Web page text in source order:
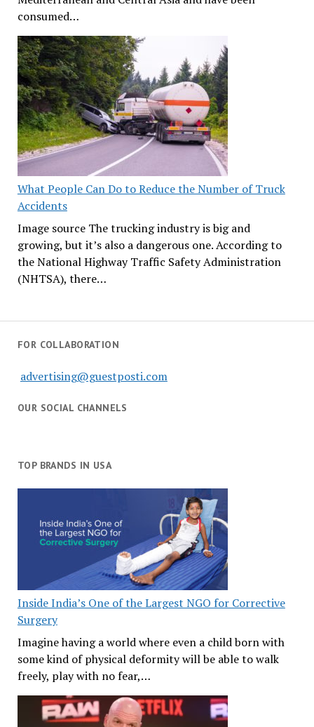
consumed…
What People Can Do to Reduce the Number of Truck
Accidents
Image source The trucking industry is big and
growing, but it’s also a dangerous one. According to
the National Highway Traffic Safety Administration
(NHTSA), there…
FOR COLLABORATION
advertising@guestposti.com
OUR SOCIAL CHANNELS
TOP BRANDS IN USA
Inside India’s One of the Largest NGO for Corrective
Surgery
Imagine having a world where even a child born with
some kind of physical deformity will be able to walk
freely, play with no fear,…